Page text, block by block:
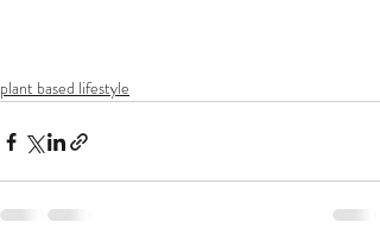
plant based lifestyle